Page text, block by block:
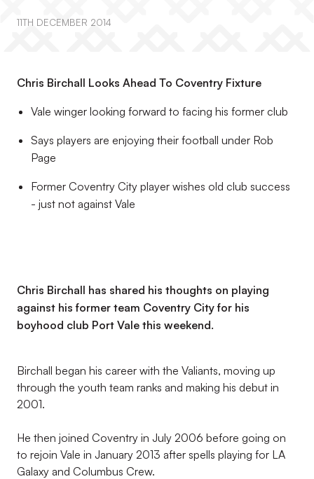
11TH DECEMBER 2014
Chris Birchall Looks Ahead To Coventry Fixture
Vale winger looking forward to facing his former club
Says players are enjoying their football under Rob
Page
Former Coventry City player wishes old club success
- just not against Vale
Chris Birchall has shared his thoughts on playing
against his former team Coventry City for his
boyhood club Port Vale this weekend.
Birchall began his career with the Valiants, moving up
through the youth team ranks and making his debut in
2001.
He then joined Coventry in July 2006 before going on
to rejoin Vale in January 2013 after spells playing for LA
Galaxy and Columbus Crew.